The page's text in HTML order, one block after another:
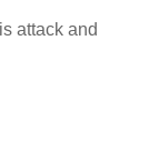
attack and